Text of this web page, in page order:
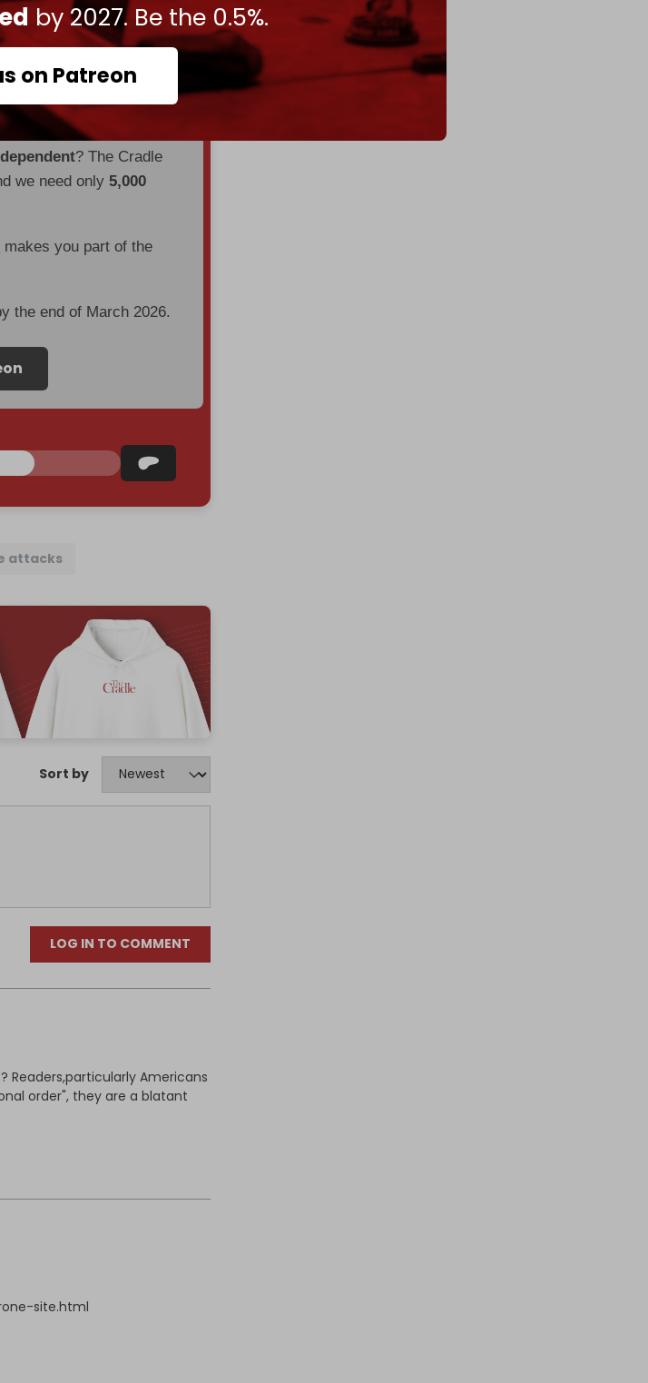
by 2027. Be the 0.5%.
on Patreon
attacks, and war.
maps,
? The Cradle
we need only5,000
makes you part of the
the end of March 2026.
attacks
Sort by
LOG IN TO COMMENT
Readers,particularly Americans
order", they are a blatant
site.html